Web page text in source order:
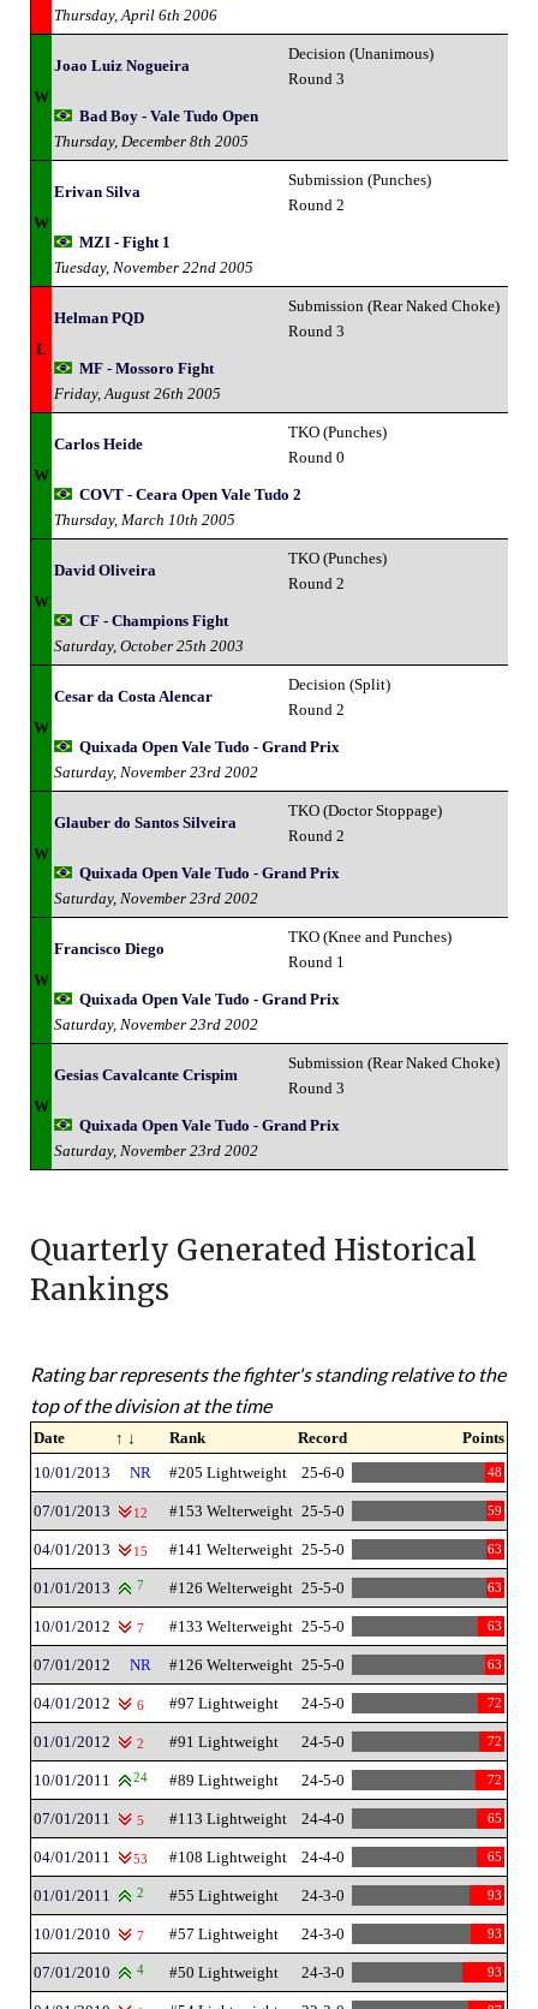
Thursday, April 6th 2006
W
Joao Luiz Nogueira
Decision (Unanimous)
Round 3
Bad Boy - Vale Tudo Open
Thursday, December 8th 2005
W
Erivan Silva
Submission (Punches)
Round 2
MZI - Fight 1
Tuesday, November 22nd 2005
L
Helman PQD
Submission (Rear Naked Choke)
Round 3
MF - Mossoro Fight
Friday, August 26th 2005
W
Carlos Heide
TKO (Punches)
Round 0
COVT - Ceara Open Vale Tudo 2
Thursday, March 10th 2005
W
David Oliveira
TKO (Punches)
Round 2
CF - Champions Fight
Saturday, October 25th 2003
W
Cesar da Costa Alencar
Decision (Split)
Round 2
Quixada Open Vale Tudo - Grand Prix
Saturday, November 23rd 2002
W
Glauber do Santos Silveira
TKO (Doctor Stoppage)
Round 2
Quixada Open Vale Tudo - Grand Prix
Saturday, November 23rd 2002
W
Francisco Diego
TKO (Knee and Punches)
Round 1
Quixada Open Vale Tudo - Grand Prix
Saturday, November 23rd 2002
W
Gesias Cavalcante Crispim
Submission (Rear Naked Choke)
Round 3
Quixada Open Vale Tudo - Grand Prix
Saturday, November 23rd 2002
Quarterly Generated Historical
Rankings
Rating bar represents the fighter's standing relative to the
top of the division at the time
Date ↑ ↓ Rank Record
Points
10/01/2013
NR #205 Lightweight 25-6-0 48
07/01/2013 12 #153 Welterweight 25-5-0 59
04/01/2013 15 #141 Welterweight 25-5-0 63
01/01/2013 7 #126 Welterweight 25-5-0 63
10/01/2012 7 #133 Welterweight 25-5-0 63
07/01/2012 NR #126 Welterweight 25-5-0 63
04/01/2012 6 #97 Lightweight 24-5-0 72
01/01/2012 2 #91 Lightweight 24-5-0 72
10/01/2011 24 #89 Lightweight 24-5-0 72
07/01/2011 5 #113 Lightweight 24-4-0 65
04/01/2011 53 #108 Lightweight 24-4-0 65
01/01/2011 2 #55 Lightweight 24-3-0 93
10/01/2010 7 #57 Lightweight 24-3-0 93
07/01/2010 4 #50 Lightweight 24-3-0 93